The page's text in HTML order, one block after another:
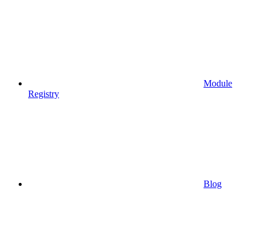
Module
Registry
Blog